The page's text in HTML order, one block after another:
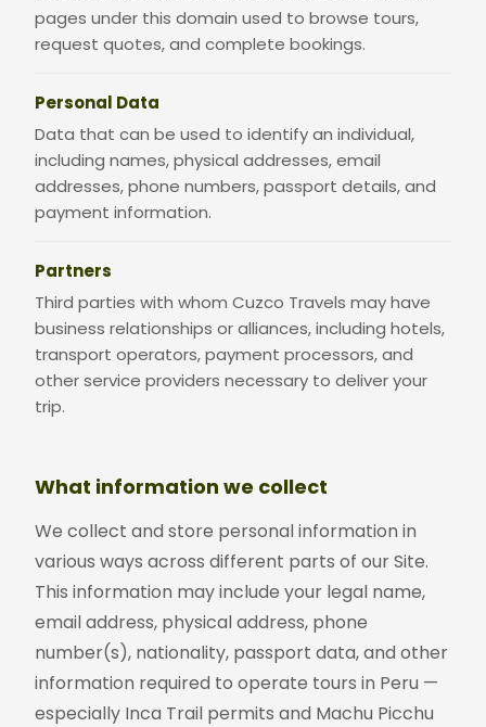
pages under this domain used to browse tours,
request quotes, and complete bookings.
Personal Data
Data that can be used to identify an individual,
including names, physical addresses, email
addresses, phone numbers, passport details, and
payment information.
Partners
Third parties with whom Cuzco Travels may have
business relationships or alliances, including hotels,
transport operators, payment processors, and
other service providers necessary to deliver your
trip.
What information we collect
We collect and store personal information in
various ways across different parts of our Site.
This information may include your legal name,
email address, physical address, phone
number(s), nationality, passport data, and other
information required to operate tours in Peru —
especially Inca Trail permits and Machu Picchu